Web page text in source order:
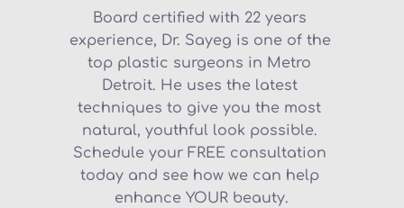
Board certified with 22 years
experience, Dr. Sayeg is one of the
top plastic surgeons in Metro
Detroit. He uses the latest
techniques to give you the most
natural, youthful look possible.
Schedule your FREE consultation
today and see how we can help
enhance YOUR beauty.